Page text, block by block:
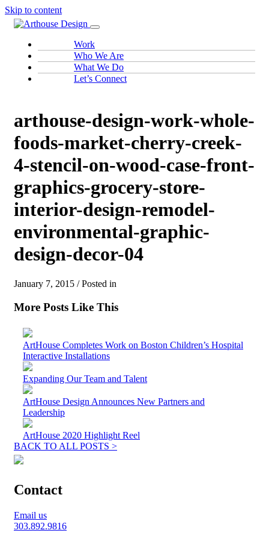
Skip to content
Work
Who We Are
What We Do
Let’s Connect
arthouse-design-work-whole-
foods-market-cherry-creek-
4-stencil-on-wood-case-front-
graphics-grocery-store-
interior-design-remodel-
environmental-graphic-
design-decor-04
January 7, 2015 / Posted in
More Posts Like This
ArtHouse Completes Work on Boston Children’s Hospital
Interactive Installations
Expanding Our Team and Talent
ArtHouse Design Announces New Partners and
Leadership
ArtHouse 2020 Highlight Reel
BACK TO ALL POSTS >
Contact
Email us
303.892.9816